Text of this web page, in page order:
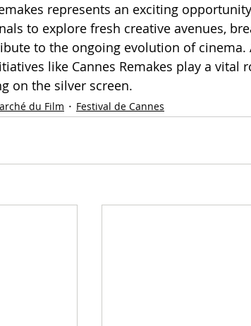
represents an exciting
to explore fresh creative avenues,
to the ongoing evolution of
like Cannes Remakes play a
on the silver screen.
du Film Festival de Cannes